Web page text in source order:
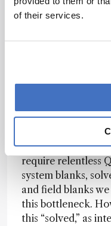
of their services.
dictates which
combinations
challenges – the
sample blanks,
employed. The
equipment,
require relentless
system blanks,
and field blanks
this bottleneck.
this “solved,” as